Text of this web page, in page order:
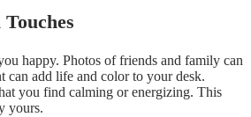
happy. Photos of friends and family can
can add life and color to your desk.
you find calming or energizing. This
yours.